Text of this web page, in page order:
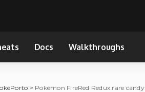
Docs Walkthroughs
> Pokemon FireRed Redux rare candy